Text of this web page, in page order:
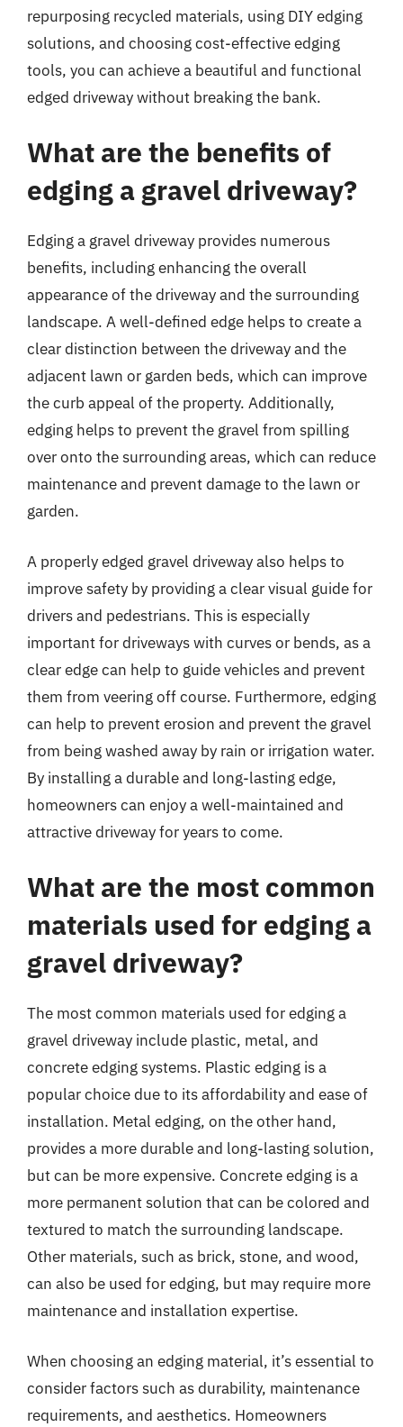
repurposing recycled materials, using DIY edging
solutions, and choosing cost-effective edging
tools, you can achieve a beautiful and functional
edged driveway without breaking the bank.
What are the benefits of
edging a gravel driveway?
Edging a gravel driveway provides numerous
benefits, including enhancing the overall
appearance of the driveway and the surrounding
landscape. A well-defined edge helps to create a
clear distinction between the driveway and the
adjacent lawn or garden beds, which can improve
the curb appeal of the property. Additionally,
edging helps to prevent the gravel from spilling
over onto the surrounding areas, which can reduce
maintenance and prevent damage to the lawn or
garden.
A properly edged gravel driveway also helps to
improve safety by providing a clear visual guide for
drivers and pedestrians. This is especially
important for driveways with curves or bends, as a
clear edge can help to guide vehicles and prevent
them from veering off course. Furthermore, edging
can help to prevent erosion and prevent the gravel
from being washed away by rain or irrigation water.
By installing a durable and long-lasting edge,
homeowners can enjoy a well-maintained and
attractive driveway for years to come.
What are the most common
materials used for edging a
gravel driveway?
The most common materials used for edging a
gravel driveway include plastic, metal, and
concrete edging systems. Plastic edging is a
popular choice due to its affordability and ease of
installation. Metal edging, on the other hand,
provides a more durable and long-lasting solution,
but can be more expensive. Concrete edging is a
more permanent solution that can be colored and
textured to match the surrounding landscape.
Other materials, such as brick, stone, and wood,
can also be used for edging, but may require more
maintenance and installation expertise.
When choosing an edging material, it’s essential to
consider factors such as durability, maintenance
requirements, and aesthetics. Homeowners